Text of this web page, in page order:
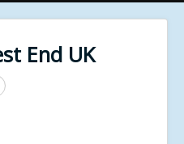
End UK